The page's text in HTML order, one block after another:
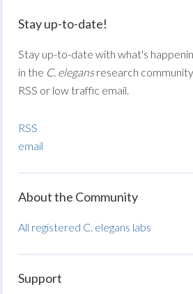
Stay up-to-date!
Stay up-to-date with what's
in the C. elegansresearch
RSS or low traffic email.
RSS
email
About the Community
All registered C. elegans labs
Support